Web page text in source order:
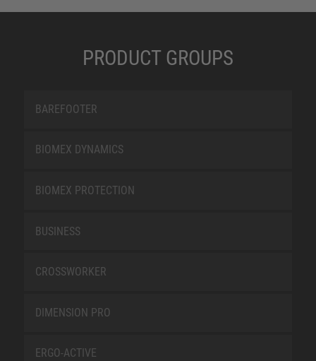
PRODUCT GROUPS
BAREFOOTER
BIOMEX DYNAMICS
BIOMEX PROTECTION
BUSINESS
CROSSWORKER
DIMENSION PRO
ERGO-ACTIVE